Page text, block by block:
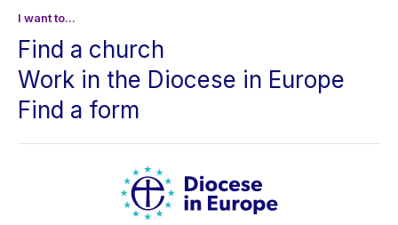
I want to...
Find a church
Work in the Diocese in Europe
Find a form